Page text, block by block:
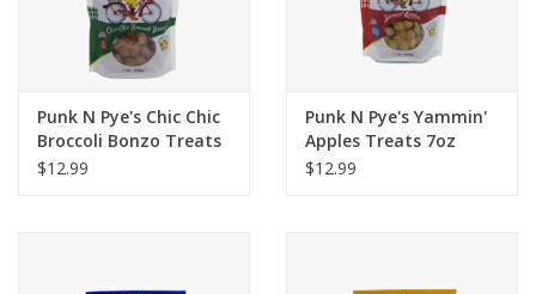
Punk N Pye's Chic Chic
Broccoli Bonzo Treats
7oz
$12.99
Punk N Pye's Yammin'
Apples Treats 7oz
$12.99